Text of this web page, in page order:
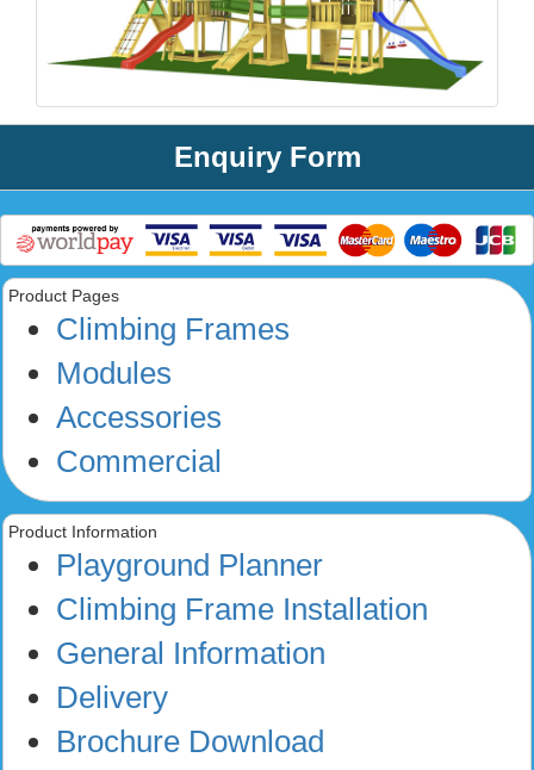
Enquiry Form
Product Pages
Climbing Frames
Modules
Accessories
Commercial
Product Information
Playground Planner
Climbing Frame Installation
General Information
Delivery
Brochure Download